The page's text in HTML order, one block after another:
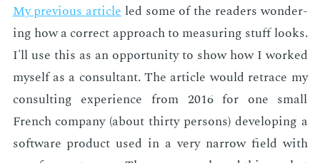
My pre­vi­ous ar­ti­cle led some of the read­ers won­der­
ing how a cor­rect ap­proach to mea­sur­ing stuff looks.
I'll use this as an op­por­tu­ni­ty to show how I worked
my­self as a con­sul­tant. The ar­ti­cle would re­trace my
con­sult­ing ex­pe­ri­ence from 2016 for one small
French com­pa­ny (about thir­ty per­sons) de­vel­op­ing a
soft­ware prod­uct used in a very nar­row field with